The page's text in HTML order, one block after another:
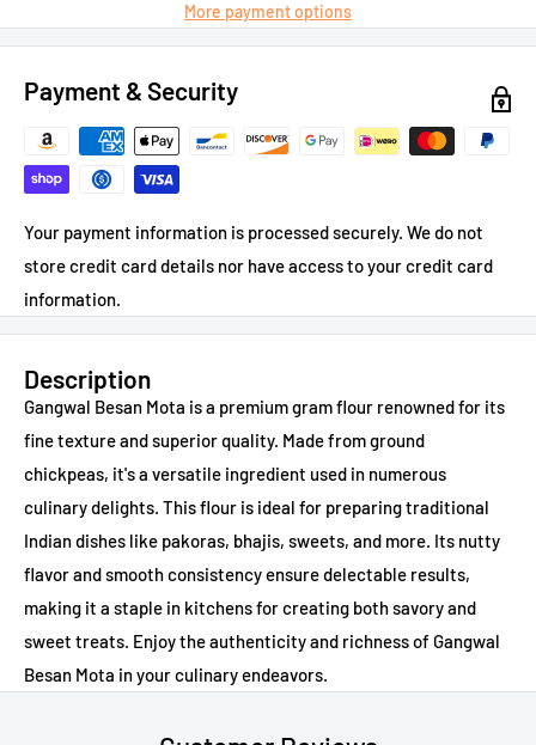
More payment options
Payment & Security
Your payment information is processed securely. We do not
store credit card details nor have access to your credit card
information.
Description
Gangwal Besan Mota is a premium gram flour renowned for its
fine texture and superior quality. Made from ground
chickpeas, it's a versatile ingredient used in numerous
culinary delights. This flour is ideal for preparing traditional
Indian dishes like pakoras, bhajis, sweets, and more. Its nutty
flavor and smooth consistency ensure delectable results,
making it a staple in kitchens for creating both savory and
sweet treats. Enjoy the authenticity and richness of Gangwal
Besan Mota in your culinary endeavors.